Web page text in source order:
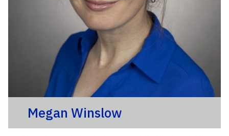
Megan Winslow